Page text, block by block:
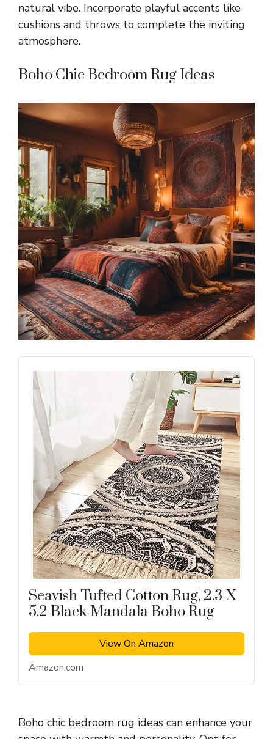
natural vibe. Incorporate playful accents like
cushions and throws to complete the inviting
atmosphere.
Boho Chic Bedroom Rug Ideas
Seavish Tufted Cotton Rug, 2.3 X
5.2 Black Mandala Boho Rug
View On Amazon
Amazon.com
Boho chic bedroom rug ideas can enhance your